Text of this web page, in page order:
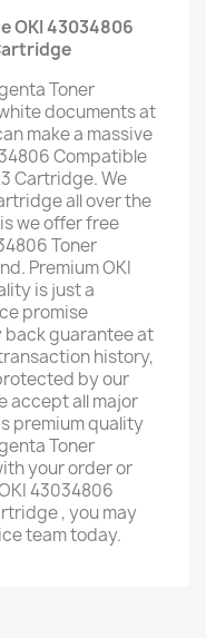
OKI 43034806
Toner
documents at
make a massive
Compatible
Cartridge. We
all over the
we offer free
Toner
Premium OKI
is just a
promise ﾠ
back guarantee at
history,
by our
accept all major
premium quality
Toner
your order or
43034806
, you may
team today.